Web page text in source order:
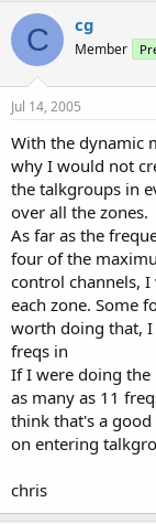
C cg
Member
Jul 14, 2005
With the dynamic
why I would not
the talkgroups in
over all the zones.
As far as the
four of the
control channels,
each zone. Some
worth doing that,
freqs in
If I were doing the
as many as 11
think that's a good
on entering
chris